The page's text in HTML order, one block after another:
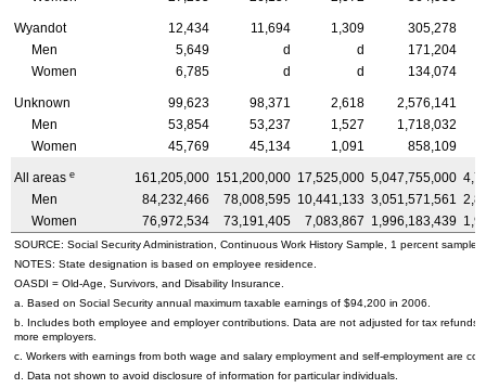
Wyandot 12,434 11,694 1,309
305,278
Men
5,649 d d
171,204
Women
6,785 d d 134,074
Unknown 99,623 98,371 2,618
2,576,141
Men
53,854 53,237 1,527
1,718,032
Women
45,769 45,134 1,091 858,109
All areas e 161,205,000 151,200,000 17,525,000 5,047,755,000
Men
84,232,466 78,008,595 10,441,133 3,051,571,561
Women
76,972,534 73,191,405 7,083,867 1,996,183,439
SOURCE: Social Security Administration, Continuous Work History Sample, 1 percent sample.
NOTES: State designation is based on employee residence.
OASDI = Old-Age, Survivors, and Disability Insurance.
a. Based on Social Security annual maximum taxable earnings of $94,200 in 2006.
b. Includes both employee and employer contributions. Data are not adjusted for tax
more employers.
c. Workers with earnings from both wage and salary employment and self-employment are
d. Data not shown to avoid disclosure of information for particular individuals.